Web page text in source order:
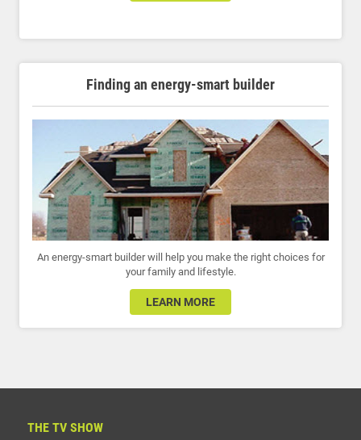
Finding an energy-smart builder
An energy-smart builder will help you make the right choices for
your family and lifestyle.
LEARN MORE
THE TV SHOW